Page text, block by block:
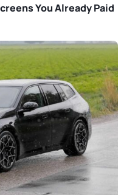
You Already Paid